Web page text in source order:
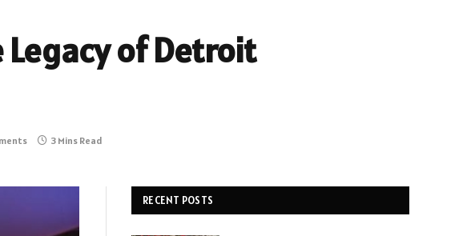
Legacy of Detroit
3 Mins Read
RECENT POSTS